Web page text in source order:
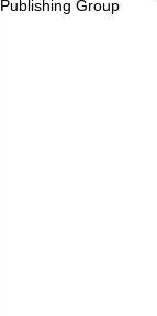
Publishing Group